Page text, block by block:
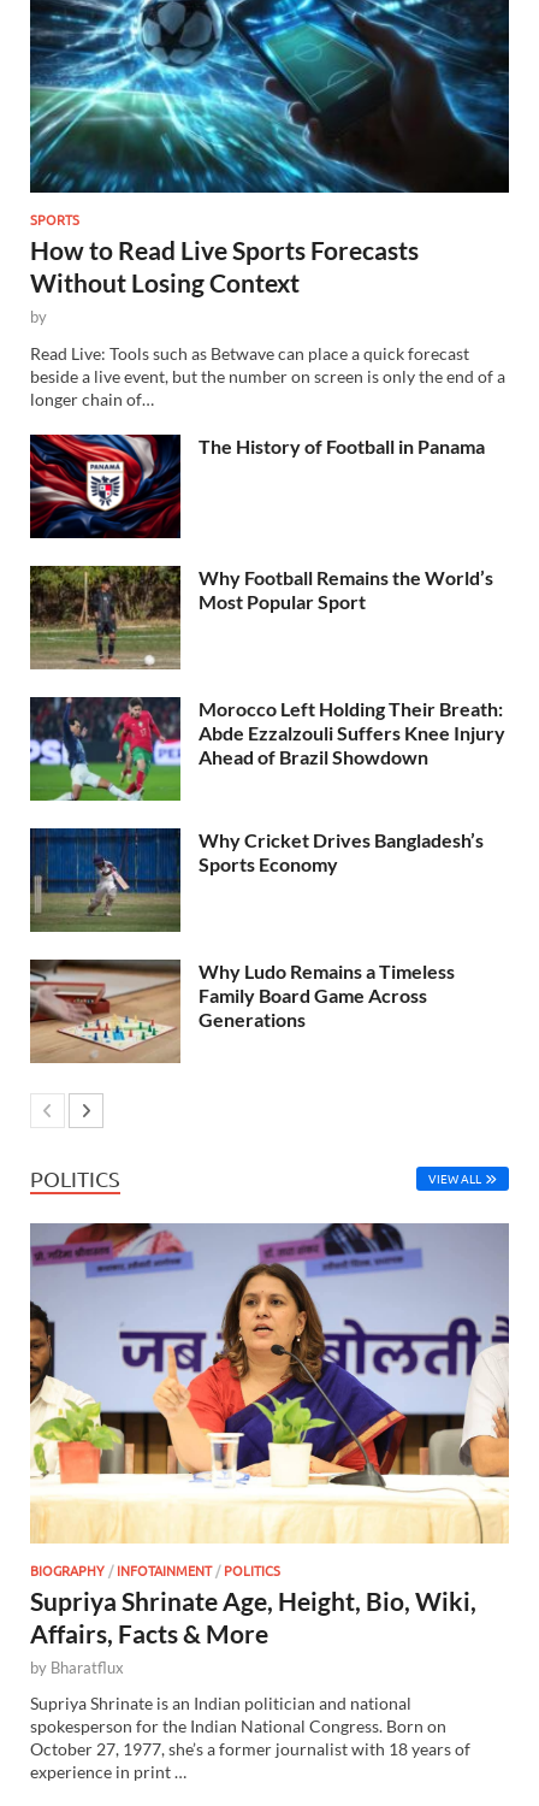
SPORTS
How to Read Live Sports Forecasts
Without Losing Context
by
Read Live: Tools such as Betwave can place a quick forecast
beside a live event, but the number on screen is only the end of a
longer chain of…
The History of Football in Panama
Why Football Remains the World’s
Most Popular Sport
Morocco Left Holding Their Breath:
Abde Ezzalzouli Suffers Knee Injury
Ahead of Brazil Showdown
Why Cricket Drives Bangladesh’s
Sports Economy
Why Ludo Remains a Timeless
Family Board Game Across
Generations
POLITICS VIEW ALL
BIOGRAPHY /INFOTAINMENT/POLITICS
Supriya Shrinate Age, Height, Bio, Wiki,
Affairs, Facts & More
by Bharatflux
Supriya Shrinate is an Indian politician and national
spokesperson for the Indian National Congress. Born on
October 27, 1977, she’s a former journalist with 18 years of
experience in print …